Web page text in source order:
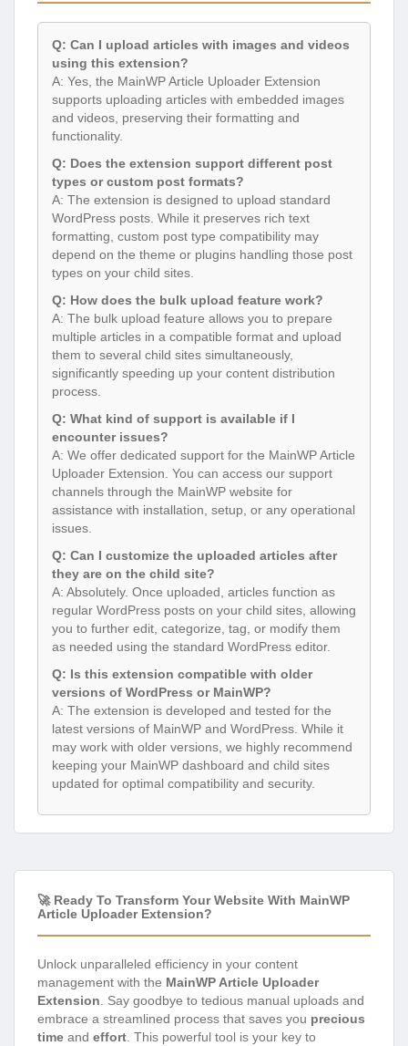
Q: Can I upload articles with images and videos
using this extension?
A: Yes, the MainWP Article Uploader Extension
supports uploading articles with embedded images
and videos, preserving their formatting and
functionality.
Q: Does the extension support different post
types or custom post formats?
A: The extension is designed to upload standard
WordPress posts. While it preserves rich text
formatting, custom post type compatibility may
depend on the theme or plugins handling those post
types on your child sites.
Q: How does the bulk upload feature work?
A: The bulk upload feature allows you to prepare
multiple articles in a compatible format and upload
them to several child sites simultaneously,
significantly speeding up your content distribution
process.
Q: What kind of support is available if I
encounter issues?
A: We offer dedicated support for the MainWP Article
Uploader Extension. You can access our support
channels through the MainWP website for
assistance with installation, setup, or any operational
issues.
Q: Can I customize the uploaded articles after
they are on the child site?
A: Absolutely. Once uploaded, articles function as
regular WordPress posts on your child sites, allowing
you to further edit, categorize, tag, or modify them
as needed using the standard WordPress editor.
Q: Is this extension compatible with older
versions of WordPress or MainWP?
A: The extension is developed and tested for the
latest versions of MainWP and WordPress. While it
may work with older versions, we highly recommend
keeping your MainWP dashboard and child sites
updated for optimal compatibility and security.
🚀 Ready To Transform Your Website With MainWP
Article Uploader Extension?
Unlock unparalleled efficiency in your content
management with the MainWP Article Uploader
Extension . Say goodbye to tedious manual uploads and
embrace a streamlined process that saves you precious
time and effort . This powerful tool is your key to